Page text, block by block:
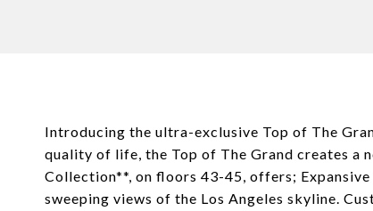
Introducing the ultra-exclusive Top of The
quality of life, the Top of The Grand creates a
Collection**, on floors 43-45, offers;
sweeping views of the Los Angeles skyline.